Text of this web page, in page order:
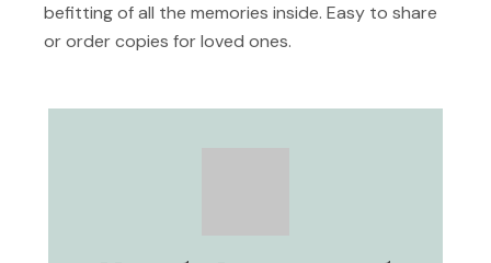
befitting of all the memories inside. Easy to share
or order copies for loved ones.